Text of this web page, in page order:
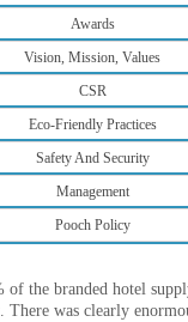
Awards
Vision, Mission, Values
CSR
Eco-Friendly Practices
Safety And Security
Management
Pooch Policy
of the branded hotel
There was clearly